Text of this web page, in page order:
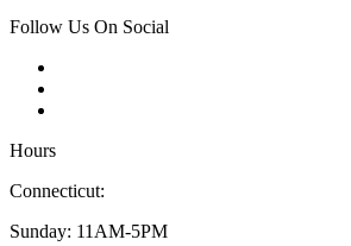
Follow Us On Social
Hours
Connecticut:
Sunday: 11AM-5PM